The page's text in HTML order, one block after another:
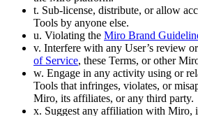
t. Sub-license, distribute, or allow
Tools by anyone else.
u. Violating the Miro Brand
v. Interfere with any User’s review
of Service, these Terms, or other
w. Engage in any activity using or
Tools that infringes, violates, or
Miro, its affiliates, or any third party.
x. Suggest any affiliation with Miro,